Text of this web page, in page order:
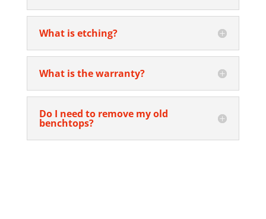
What is etching?
What is the warranty?
Do I need to remove my old
benchtops?